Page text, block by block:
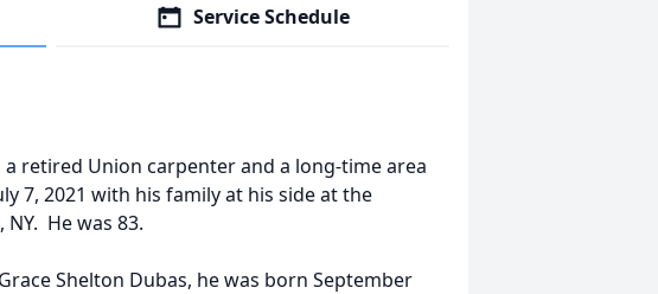
Service Schedule
a retired Union carpenter and a long-time area
7, 2021 with his family at his side at the
He was 83.
Shelton Dubas, he was born September